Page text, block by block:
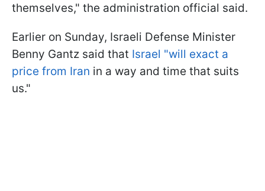
themselves," the administration official said.
Earlier on Sunday, Israeli Defense Minister
Benny Gantz said that Israel "will exact a
price from Iran in a way and time that suits
us."